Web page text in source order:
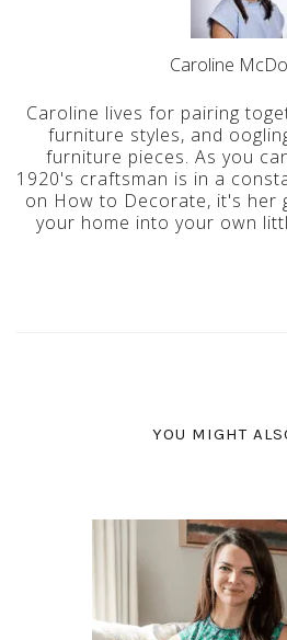
Caroline
Caroline lives for pairing
furniture styles, and
furniture pieces. As you
1920's craftsman is in a
on How to Decorate, it's her
your home into your own
YOU MIGHT